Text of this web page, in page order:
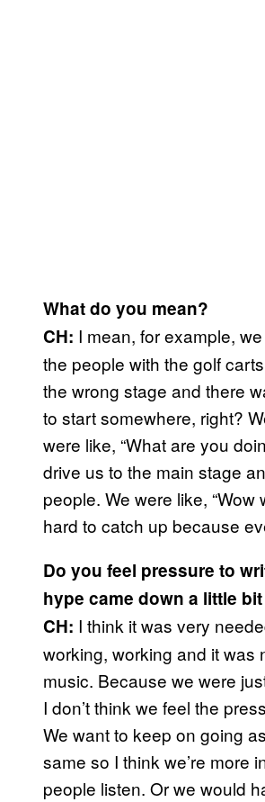
What do you mean?
CH: I mean, for example,
the people with the golf
the wrong stage and there
to start somewhere, right?
were like, “What are you
drive us to the main stage
people. We were like,
hard to catch up because
Do you feel pressure to
hype came down a little
CH: I think it was very
working, working and it was
music. Because we were
I don’t think we feel the
We want to keep on going
same so I think we’re more
people listen. Or we would